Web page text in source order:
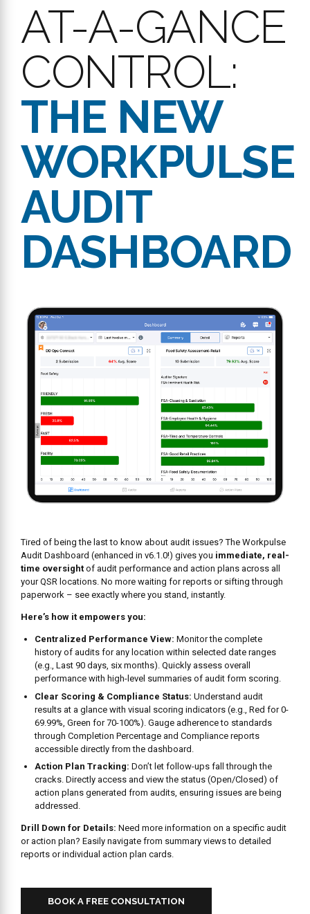
AT-A-GANCE
CONTROL:
THE NEW
WORKPULSE
AUDIT
DASHBOARD
Audit Dashboard (enhanced in v6.1.0!) gives you
immediate, real-
time oversight
of audit performance and action plans across all
your QSR locations. No more waiting for reports or sifting through
paperwork – see exactly where you stand, instantly.
Here’s how it empowers you:
Centralized Performance View:
history of audits for any location within selected date ranges
(e.g., Last 90 days, six months). Quickly assess overall
performance with high-level summaries of audit form scoring.
Clear Scoring & Compliance Status:Understand audit
69.99%, Green for 70-100%). Gauge adherence to standards
through Completion Percentage and Compliance reports
accessible directly from the dashboard.
Action Plan Tracking:Don’t let follow-ups fall through the
cracks. Directly access and view the status (Open/Closed) of
action plans generated from audits, ensuring issues are being
addressed.
Drill Down for Details:
or action plan? Easily navigate from summary views to detailed
reports or individual action plan cards.